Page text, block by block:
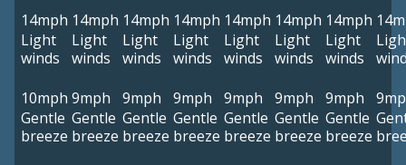
14mph
Light
winds
14mph
Light
winds
14mph
Light
winds
14mph
Light
winds
14mph
Light
winds
14mph
Light
winds
14mph
Light
winds
10mph
Gentle
breeze
9mph
Gentle
breeze
9mph
Gentle
breeze
9mph
Gentle
breeze
9mph
Gentle
breeze
9mph
Gentle
breeze
9mph
Gentle
breeze